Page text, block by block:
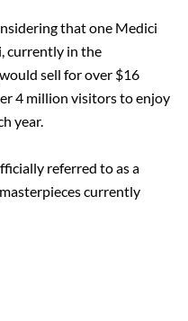
that one Medici
currently in the
sell for over $16
4 million visitors to enjoy
year.
referred to as a
currently